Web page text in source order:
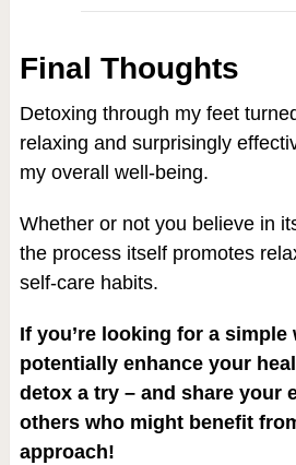
Final Thoughts
Detoxing through my feet
relaxing and surprisingly
my overall well-being.
Whether or not you believe in
the process itself promotes
self-care habits.
If you’re looking for a
potentially enhance your
detox a try – and share your
others who might benefit
approach!